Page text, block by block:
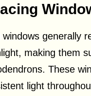
generally
making them
These
light